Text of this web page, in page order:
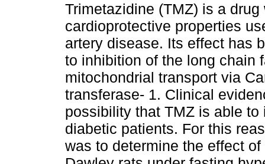
Trimetazidine (TMZ) is a drug
cardioprotective properties
artery disease. Its effect has
to inhibition of the long chain
mitochondrial transport via
transferase- 1. Clinical
possibility that TMZ is able
diabetic patients. For this
was to determine the effect